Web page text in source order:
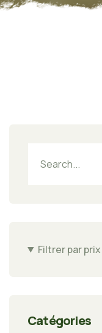
Filtrer par prix
Catégories